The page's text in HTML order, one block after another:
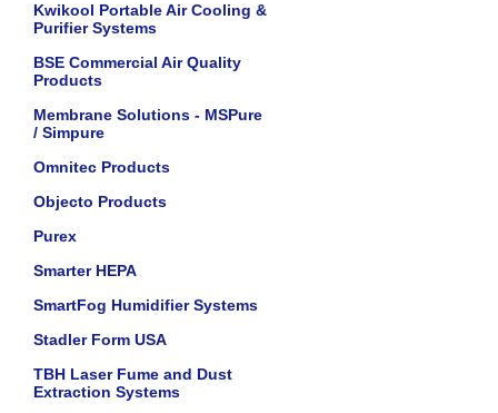
Kwikool Portable Air Cooling &
Purifier Systems
BSE Commercial Air Quality
Products
Membrane Solutions - MSPure
/ Simpure
Omnitec Products
Objecto Products
Purex
Smarter HEPA
SmartFog Humidifier Systems
Stadler Form USA
TBH Laser Fume and Dust
Extraction Systems